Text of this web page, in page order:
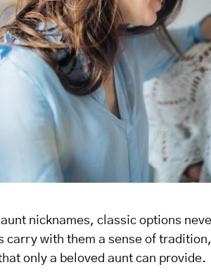
nicknames, classic options
carry with them a sense of
only a beloved aunt can provide.